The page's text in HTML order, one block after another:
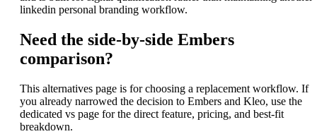
linkedin personal branding workflow.
Need the side-by-side Embers
comparison?
This alternatives page is for choosing a replacement workflow. If
you already narrowed the decision to Embers and Kleo, use the
dedicated vs page for the direct feature, pricing, and best-fit
breakdown.